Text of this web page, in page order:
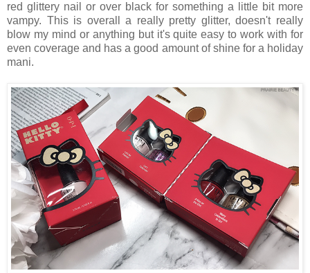
red glittery nail or over black for something a little bit more
vampy. This is overall a really pretty glitter, doesn't really
blow my mind or anything but it's quite easy to work with for
even coverage and has a good amount of shine for a holiday
mani.